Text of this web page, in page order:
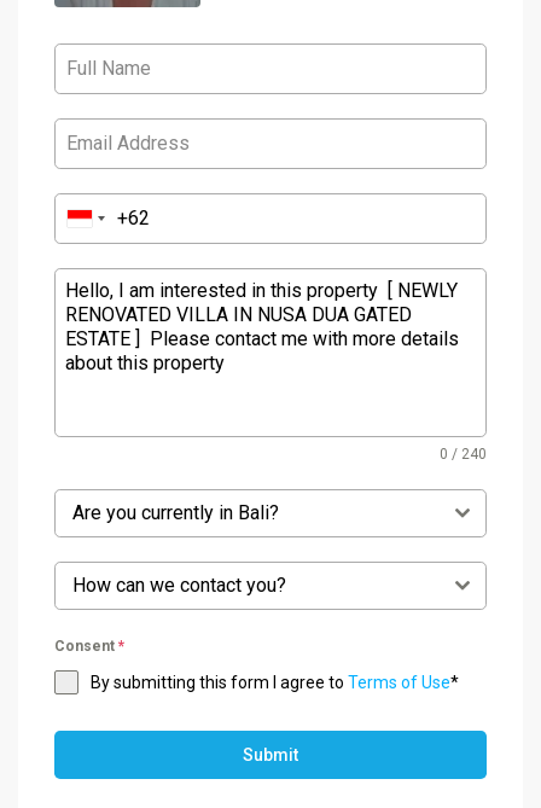
0 / 240
Are you currently in Bali?
How can we contact you?
Consent *
By submitting this form I agree to Terms of Use*
Submit